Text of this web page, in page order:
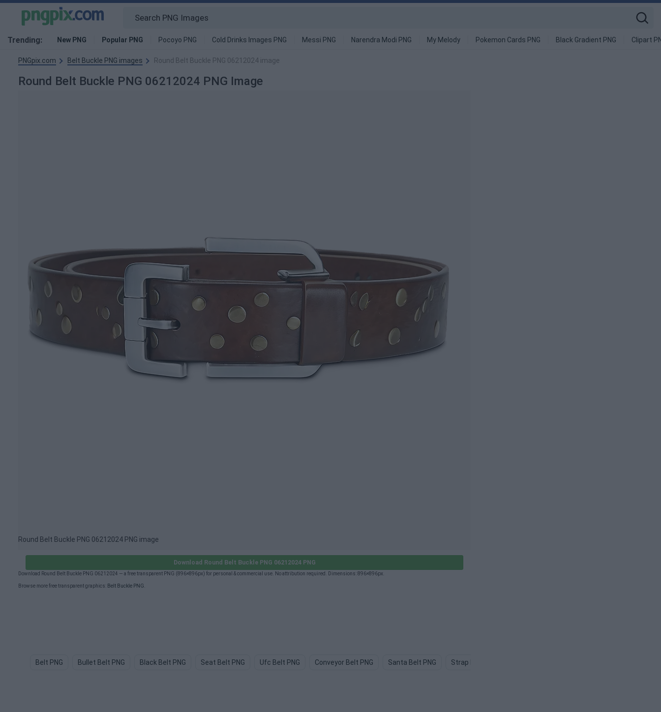
Trending: New PNG Popular PNG Pocoyo PNG Cold Drinks Images PNG Messi PNG Narendra Modi PNG My Melody Pokemon Cards PNG Black Gradient PNG Clipart
PNGpix.com Belt Buckle PNG images Round Belt Buckle PNG 06212024 image
Round Belt Buckle PNG 06212024 PNG Image
Round Belt Buckle PNG 06212024 PNG image
Download Round Belt Buckle PNG 06212024 PNG
Download Round Belt Buckle PNG 06212024 — a free transparent PNG (896×896px) for personal & commercial use. No attribution required. Dimensions: 896×896px.
Browse more free transparent graphics: Belt Buckle PNG
Belt PNG Bullet Belt PNG Black Belt PNG Seat Belt PNG Ufc Belt PNG Conveyor Belt PNG Santa Belt PNG Strap PNG